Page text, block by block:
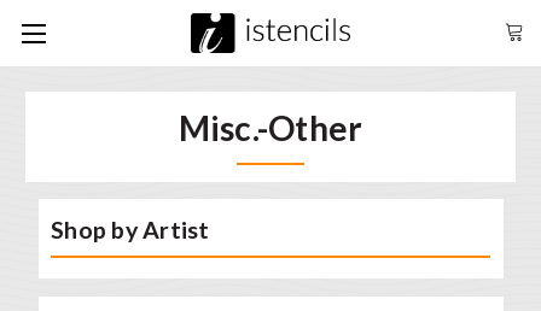
Misc.-Other
Shop by Artist